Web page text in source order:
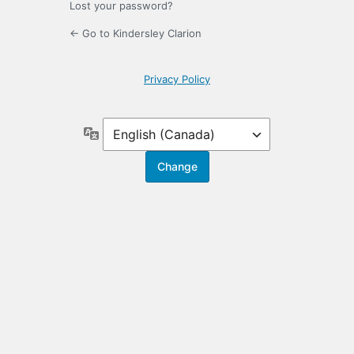
Lost your password?
← Go to Kindersley Clarion
Privacy Policy
Language